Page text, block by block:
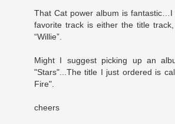
That Cat power album is fantastic…I
favorite track is either the title
“Willie”.
Might I suggest picking up an
"Stars"...The title I just ordered is
Fire".
cheers